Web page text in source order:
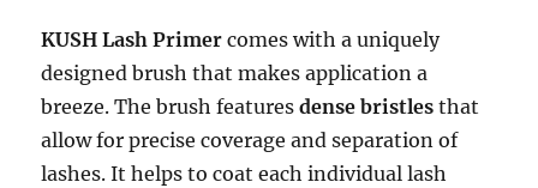
KUSH Lash Primer comes with a uniquely
designed brush that makes application a
breeze. The brush featuresdense bristles that
allow for precise coverage and separation of
lashes. It helps to coat each individual lash